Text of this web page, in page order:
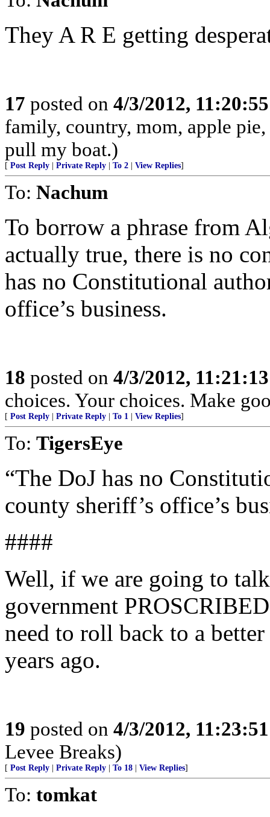
They A R E getting
17 posted on 4/3/2012,
family, country, mom, apple
pull my boat.)
[ Post Reply Private Reply To 2 View Replies]
To: Nachum
To borrow a phrase from
actually true, there is no
has no Constitutional
office’s business.
18 posted on 4/3/2012,
choices. Your choices. Make
[ Post Reply Private Reply To 1 View Replies]
To: TigersEye
“The DoJ has no
county sheriff’s office’s
####
Well, if we are going to
government
need to roll back to a
years ago.
19 posted on 4/3/2012,
Levee Breaks)
[ Post Reply Private Reply To 18 View Replies]
To: tomkat